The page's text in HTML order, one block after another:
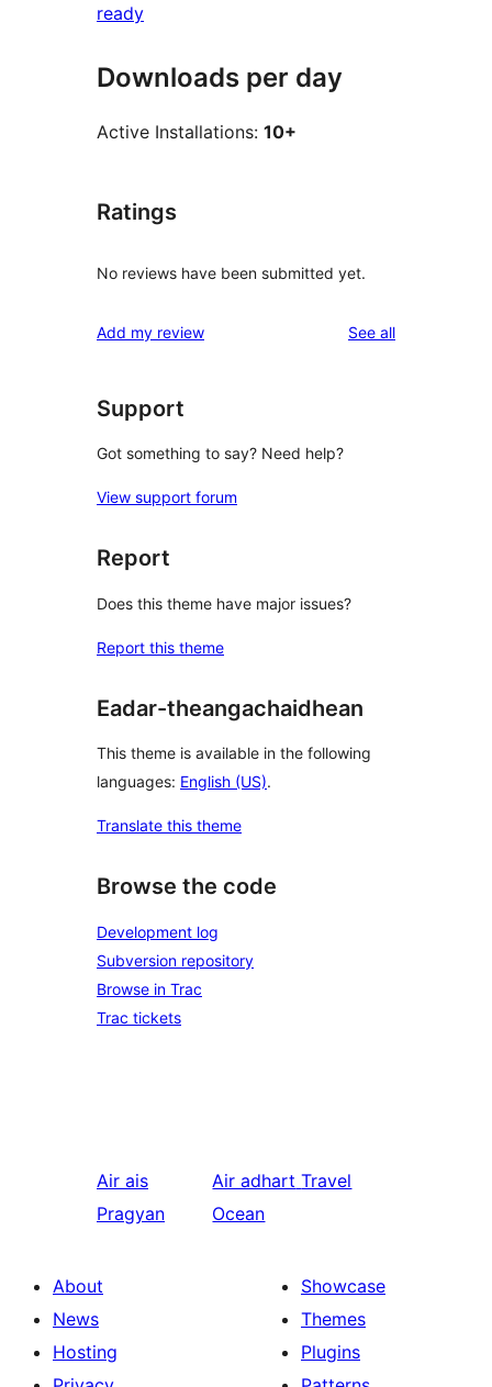
ready
Downloads per day
Active Installations: 10+
Ratings
No reviews have been submitted yet.
Add my review See allreviews
Support
Got something to say? Need help?
View support forum
Report
Does this theme have major issues?
Report this theme
Eadar-theangachaidhean
This theme is available in the following
languages: English (US).
Translate this theme
Browse the code
Development log
Subversion repository
Browse in Trac
Trac tickets
Air ais
Pragyan
Air adhart Travel
Ocean
About
News
Hosting
Showcase
Themes
Plugins